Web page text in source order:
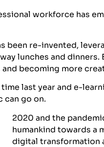
workforce has
been re-invented,
lunches and
becoming more
last year and e-
can go on.
2020 and the
humankind towards a
digital transformation